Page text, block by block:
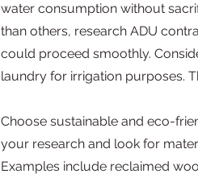
water consumption without
than others, research ADU
could proceed smoothly.
laundry for irrigation purposes.
Choose sustainable and eco-
your research and look for
Examples include reclaimed